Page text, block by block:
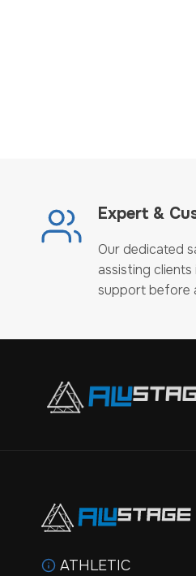
Expert &
Our dedicated
assisting
support before
ATHLETIC